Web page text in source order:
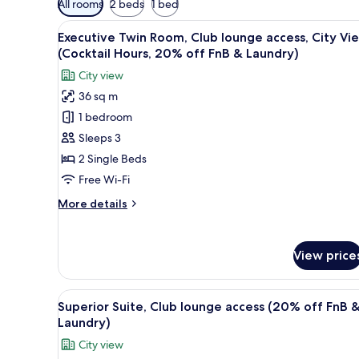
filters
for
rooms
All rooms 2 beds 1 bed
View
all
photos
for
Executive
Twin
Room,
Club
lounge
City
Hours,
20%
off
FnB
&
A modern hotel lobby with a
6
Executive Twin Room, Club lounge access, City
(Cocktail Hours, 20% off FnB & Laundry)
City view
36 sq m
1 bedroom
Sleeps 3
2 Single Beds
Free Wi-Fi
More details
More
Room,
Club
lounge
access,
View
View
View
all
photos
for
Egyptian cotton sheets,
6
Superior Suite, Club lounge access (20% off FnB &
Laundry)
City view